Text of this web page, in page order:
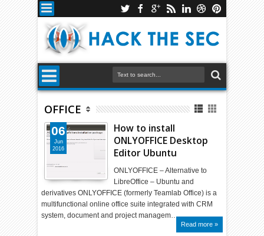
OFFICE
How to install
ONLYOFFICE Desktop
Editor Ubuntu
ONLYOFFICE – Alternative to
LibreOffice – Ubuntu and
derivatives ONLYOFFICE (formerly Teamlab Office) is a
multifunctional online office suite integrated with CRM
system, document and project managem…
Read more »
06
Jun
2016